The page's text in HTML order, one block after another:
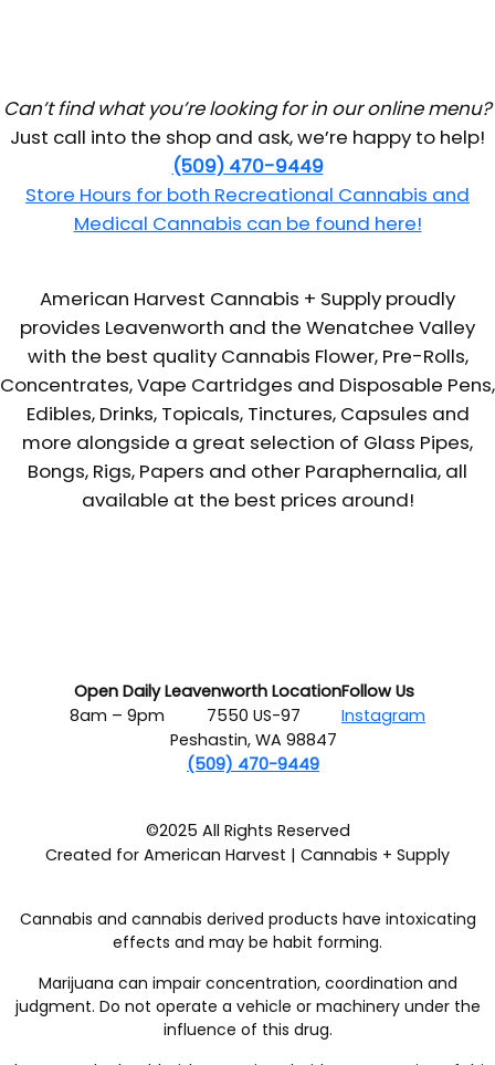
Can’t find what you’re looking for in our online menu?
Just call into the shop and ask, we’re happy to help!
(509) 470-9449
Store Hours for both Recreational Cannabis and
Medical Cannabis can be found here!
American Harvest Cannabis + Supply proudly
provides Leavenworth and the Wenatchee Valley
with the best quality Cannabis Flower, Pre-Rolls,
Concentrates, Vape Cartridges and Disposable Pens,
Edibles, Drinks, Topicals, Tinctures, Capsules and
more alongside a great selection of Glass Pipes,
Bongs, Rigs, Papers and other Paraphernalia, all
available at the best prices around!
Open Daily
8am – 9pm
Leavenworth Location
7550 US-97
Peshastin, WA 98847
(509) 470-9449
Follow Us
Instagram
©2025 All Rights Reserved
Created for American Harvest | Cannabis + Supply
Cannabis and cannabis derived products have intoxicating
effects and may be habit forming.
Marijuana can impair concentration, coordination and
judgment. Do not operate a vehicle or machinery under the
influence of this drug.